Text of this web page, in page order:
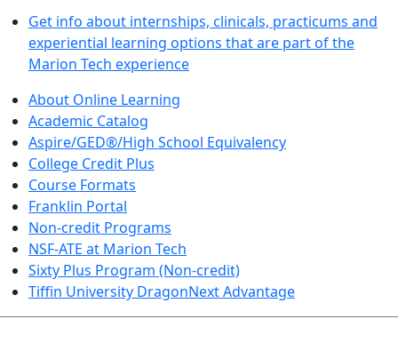
Get info about internships, clinicals, practicums and
experiential learning options that are part of the
Marion Tech experience
About Online Learning
Academic Catalog
Aspire/GED®/High School Equivalency
College Credit Plus
Course Formats
Franklin Portal
Non-credit Programs
NSF-ATE at Marion Tech
Sixty Plus Program (Non-credit)
Tiffin University DragonNext Advantage